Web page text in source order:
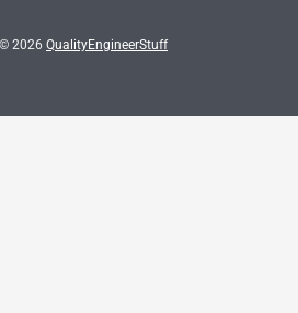
2026 QualityEngineerStuff